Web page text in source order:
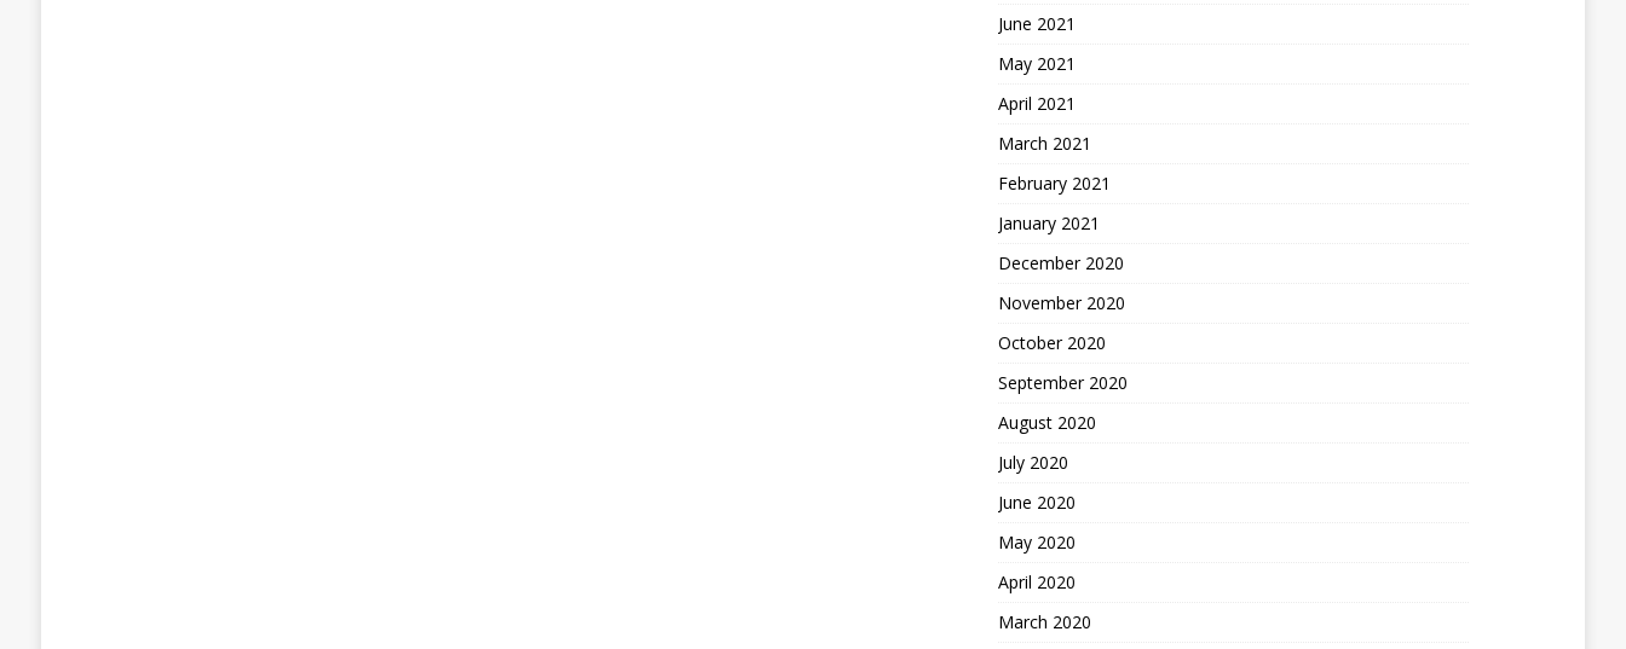
June 2021
May 2021
April 2021
March 2021
February 2021
January 2021
December 2020
November 2020
October 2020
September 2020
August 2020
July 2020
June 2020
May 2020
April 2020
March 2020